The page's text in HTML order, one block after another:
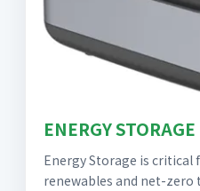
ENERGY
Energy Storage is critical
renewables and net-zero